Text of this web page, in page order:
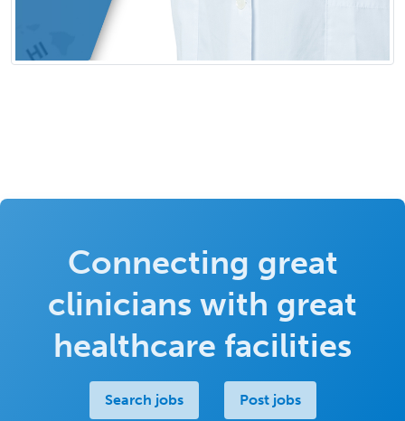
Connecting great
clinicians with great
healthcare facilities
Search jobs Post jobs